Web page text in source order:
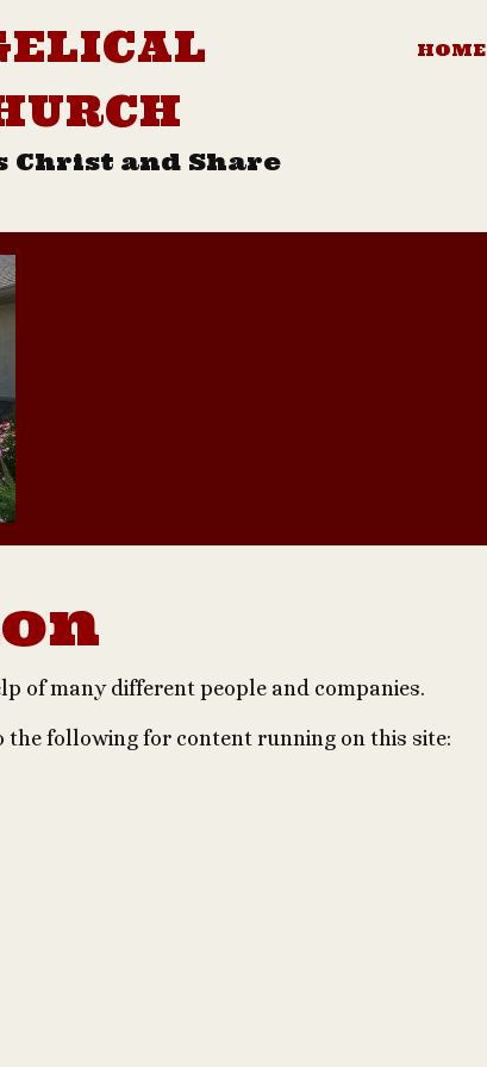
Christ and Share
HOME
of many different people and companies.
following for content running on this site: